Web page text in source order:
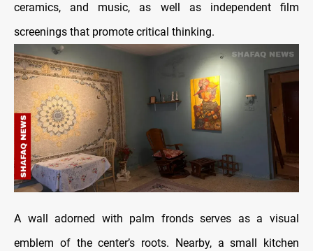
ceramics, and music, as well as independent film
screenings that promote critical thinking.
A wall adorned with palm fronds serves as a visual
emblem of the center’s roots. Nearby, a small kitchen